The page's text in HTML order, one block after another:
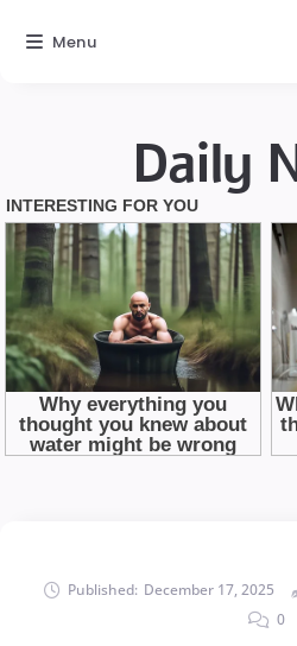
Daily
Published: December 17, 2025
0
Menu